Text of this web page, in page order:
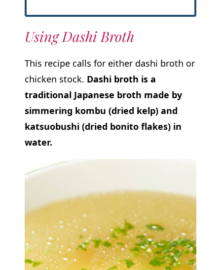
Using Dashi Broth
This recipe calls for either dashi broth or
chicken stock. Dashi broth is a
traditional Japanese broth made by
simmering kombu (dried kelp) and
katsuobushi (dried bonito flakes) in
water.